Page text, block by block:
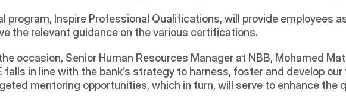
program, Inspire Professional Qualifications, will provide employees
the relevant guidance on the various certifications.
occasion, Senior Human Resources Manager at NBB, Mohamed
falls in line with the bank’s strategy to harness, foster and develop our
mentoring opportunities, which in turn, will serve to enhance the